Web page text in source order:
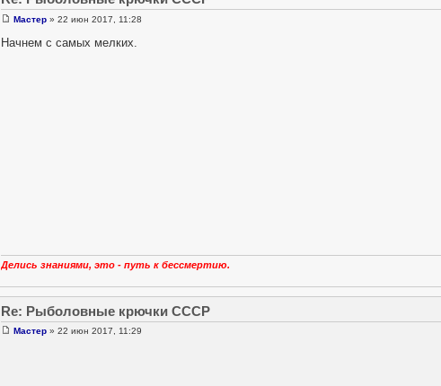
Мастер » 22 июн 2017, 11:28
Начнем с самых мелких.
Делись знаниями, это - путь к бессмертию.
Re: Рыболовные крючки СССР
Мастер » 22 июн 2017, 11:29